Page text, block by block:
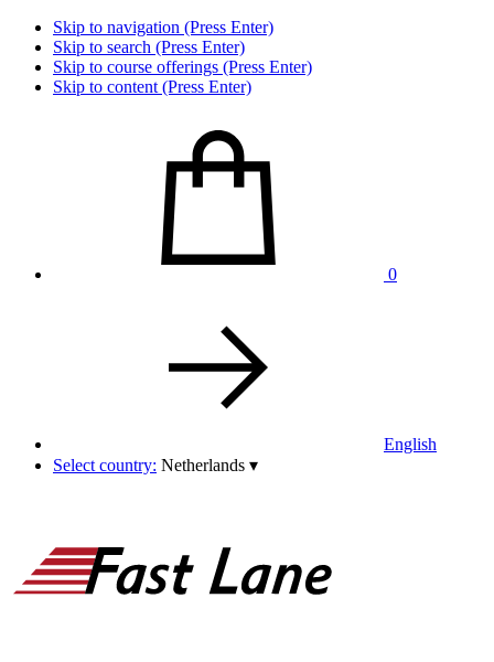
Skip to navigation (Press Enter)
Skip to search (Press Enter)
Skip to course offerings (Press Enter)
Skip to content (Press Enter)
0
English
Select country: Netherlands ▾